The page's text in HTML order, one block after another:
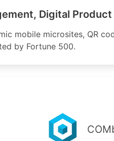
Digital
mobile microsites, QR
by Fortune 500.